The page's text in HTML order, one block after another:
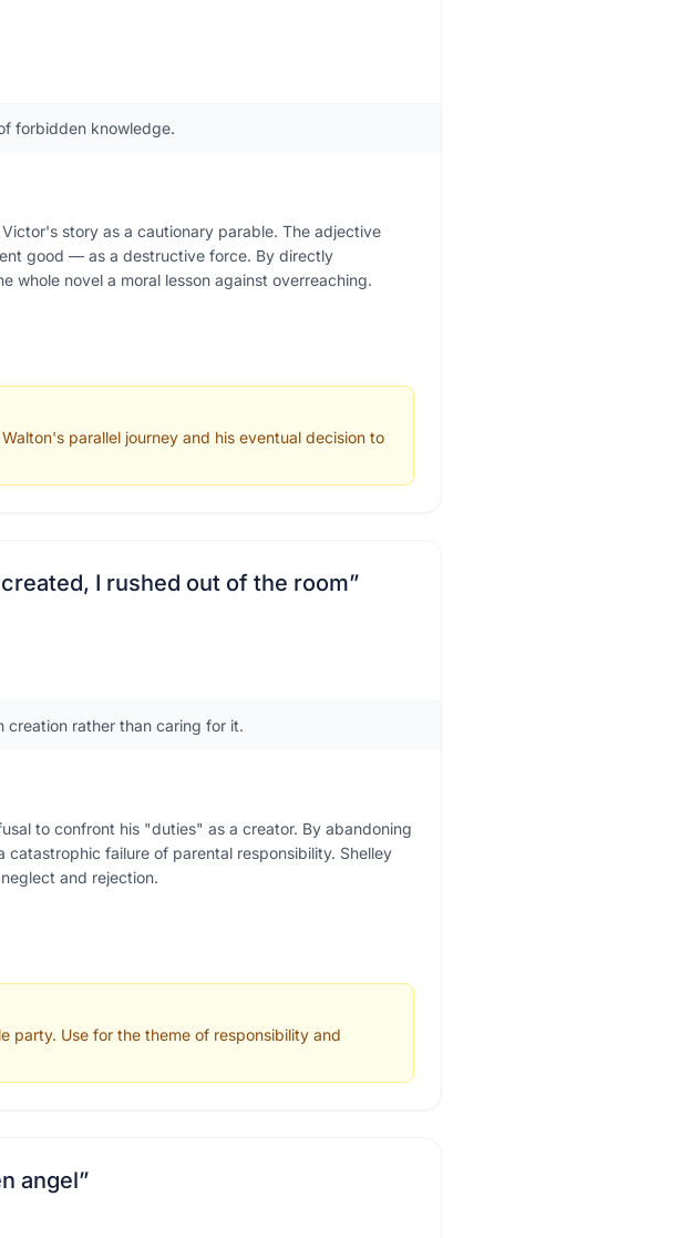
forbidden knowledge.
story as a cautionary parable. The adjective
good — as a destructive force. By directly
whole novel a moral lesson against overreaching.
parallel journey and his eventual decision to
I rushed out of the room”
creation rather than caring for it.
to confront his "duties" as a creator. By abandoning
failure of parental responsibility. Shelley
and rejection.
party. Use for the theme of responsibility and
angel”